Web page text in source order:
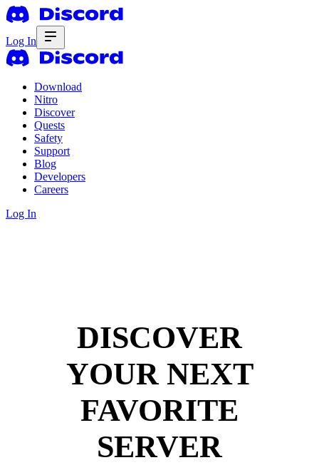
Log In
Download
Nitro
Discover
Quests
Safety
Support
Blog
Developers
Careers
Log In
DISCOVER
YOUR NEXT
FAVORITE
SERVER